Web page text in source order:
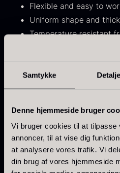
Samtykke
Denne hjemmeside bruger
Vi bruger cookies til at tilpasse
annoncer, til at vise dig
at analysere vores trafik. Vi
din brug af vores hjemmeside
30.07.
14.26.
Kokoko Long Charcoal
From51.01 €
Flexible and easy to
Uniform shape and
Temperature resistant
Dimensions
Single mold: 13 cm
Use
Lightly grease the mold
release. Avoid using sharp